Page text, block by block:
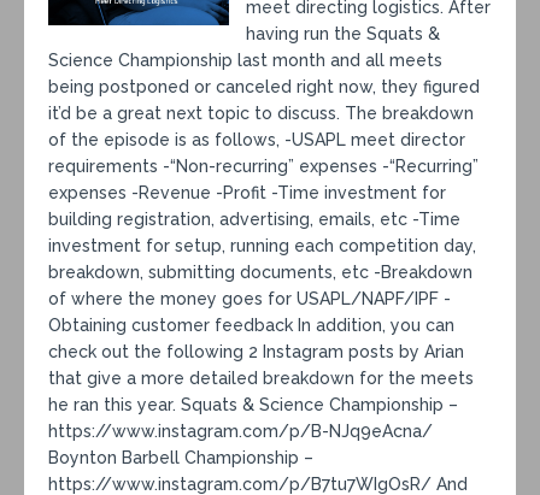
meet directing logistics. After
having run the Squats &
Science Championship last month and all meets
being postponed or canceled right now, they figured
it’d be a great next topic to discuss. The breakdown
of the episode is as follows, -USAPL meet director
requirements -“Non-recurring” expenses -“Recurring”
expenses -Revenue -Profit -Time investment for
building registration, advertising, emails, etc -Time
investment for setup, running each competition day,
breakdown, submitting documents, etc -Breakdown
of where the money goes for USAPL/NAPF/IPF -
Obtaining customer feedback In addition, you can
check out the following 2 Instagram posts by Arian
that give a more detailed breakdown for the meets
he ran this year. Squats & Science Championship –
https://www.instagram.com/p/B-NJq9eAcna/
Boynton Barbell Championship –
https://www.instagram.com/p/B7tu7WIgOsR/ And